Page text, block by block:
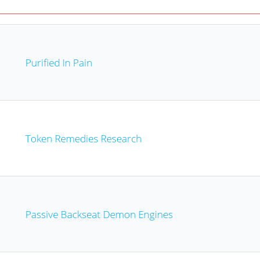
Purified In Pain
Token Remedies Research
Passive Backseat Demon Engines